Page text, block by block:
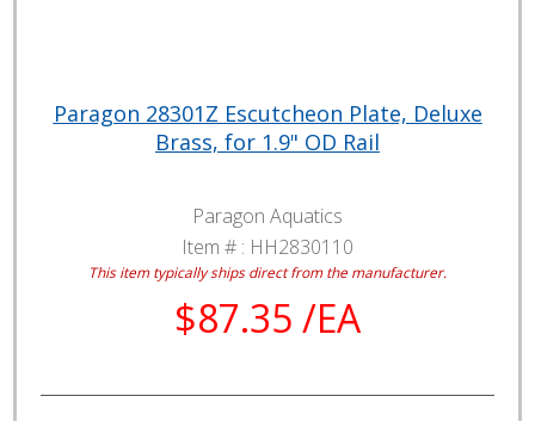
Paragon 28301Z Escutcheon Plate, Deluxe
Brass, for 1.9" OD Rail
Paragon Aquatics
Item # : HH2830110
This item typically ships direct from the manufacturer.
$87.35 /EA